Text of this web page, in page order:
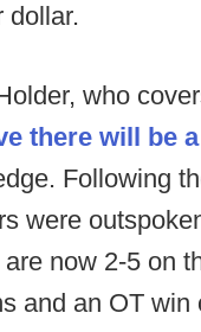
dollar.
who
there will be
Following
were
now 2-5 on
and an OT win